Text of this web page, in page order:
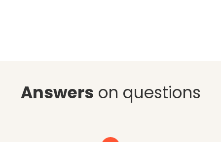
Answers on questions